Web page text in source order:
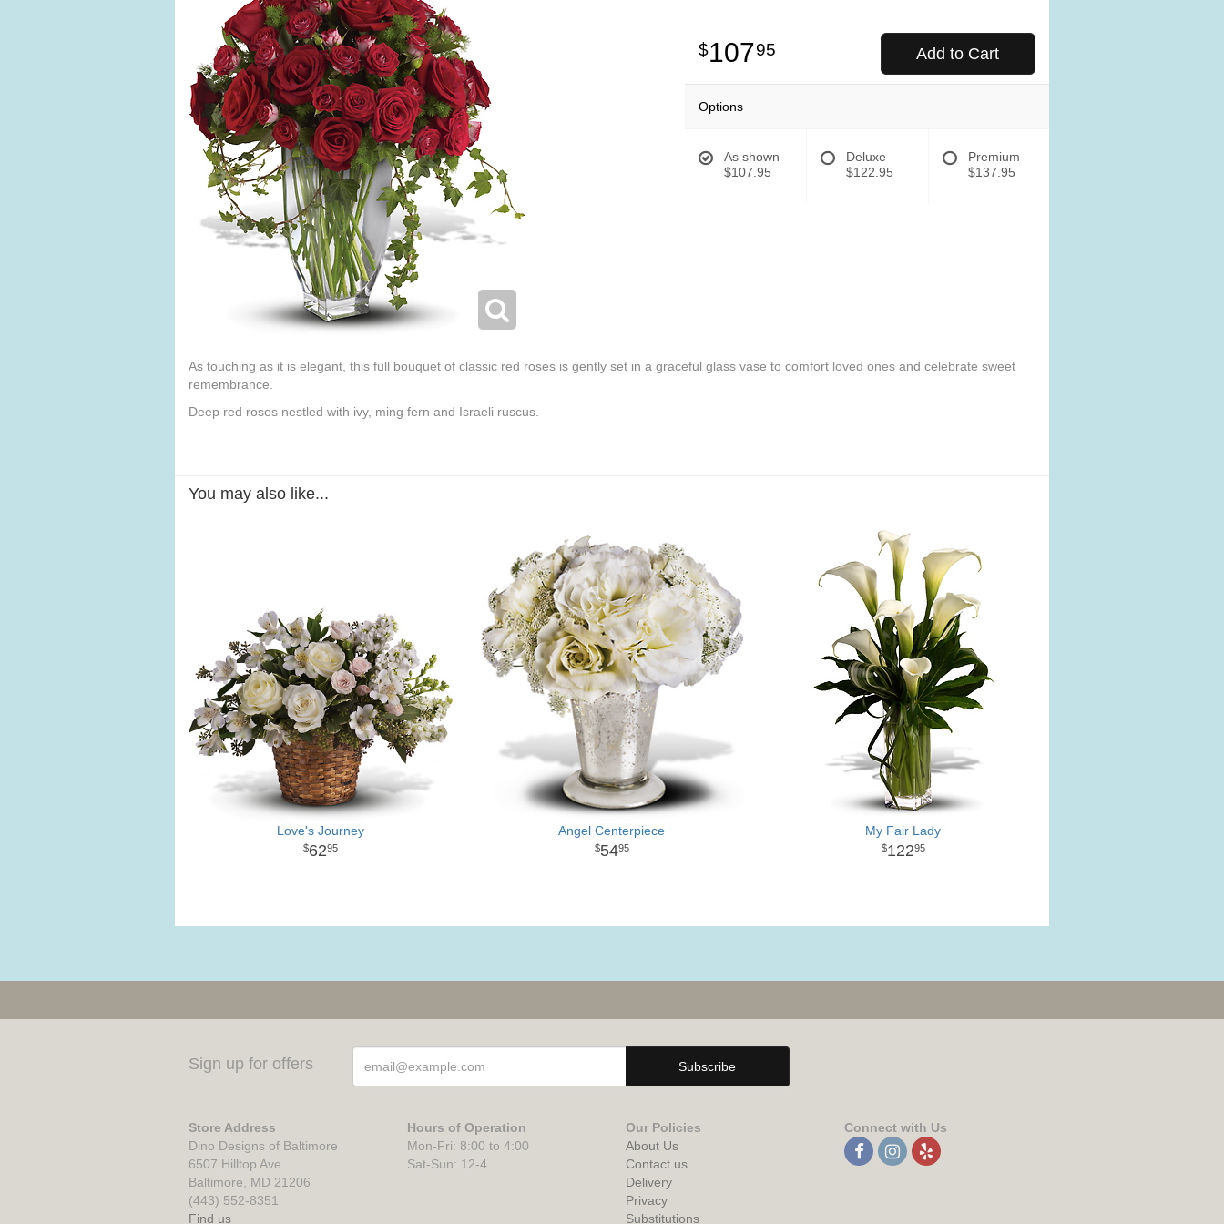
10795 Add to Cart
Options
As shown
$107.95
Deluxe
$122.95
Premium
$137.95
As touching as it is elegant, this full bouquet of classic red roses is gently set in a graceful glass vase to comfort loved ones and celebrate sweet
remembrance.
Deep red roses nestled with ivy, ming fern and Israeli ruscus.
You may also like...
Love's Journey
6295
Angel Centerpiece
5495
My Fair Lady
12295
Sign up for offers
Store Address
Dino Designs of Baltimore
6507 Hilltop Ave
Baltimore, MD 21206
(443) 552-8351
Find us
Hours of Operation
Mon-Fri: 8:00 to 4:00
Sat-Sun: 12-4
Our Policies
About Us
Contact us
Delivery
Privacy
Substitutions
Connect with Us